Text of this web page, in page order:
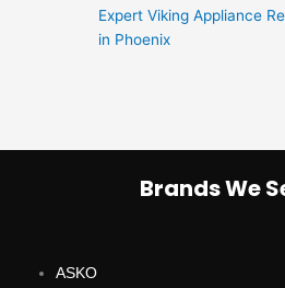
Expert Viking Appliance
in Phoenix
Brands We
ASKO